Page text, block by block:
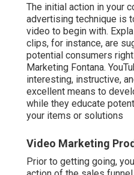
The initial action in your
advertising technique is
video to begin with.
clips, for instance, are
potential consumers
Marketing Fontana.
interesting, instructive,
excellent means to
while they educate
your items or solutions
Video Marketing
Prior to getting going,